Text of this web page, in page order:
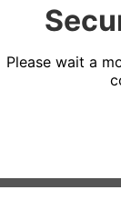
Please wait a